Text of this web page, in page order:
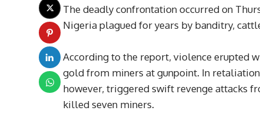
The deadly confrontation occurred on
Nigeria plagued for years by banditry,
According to the report, violence erupted
gold from miners at gunpoint. In
however, triggered swift revenge attacks
killed seven miners.